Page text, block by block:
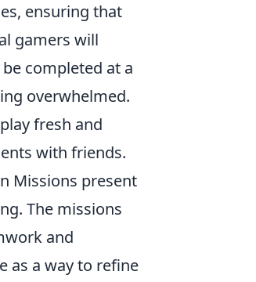
ensuring that
gamers will
completed at a
overwhelmed.
fresh and
with friends.
Missions present
The missions
and
as a way to refine